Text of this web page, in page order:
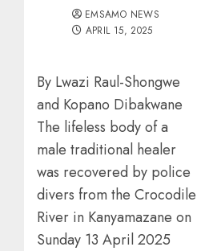
EMSAMO NEWS
APRIL 15, 2025
By Lwazi Raul-Shongwe
and Kopano Dibakwane
The lifeless body of a
male traditional healer
was recovered by police
divers from the Crocodile
River in Kanyamazane on
Sunday 13 April 2025